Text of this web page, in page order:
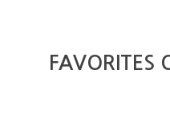
FAVORITES